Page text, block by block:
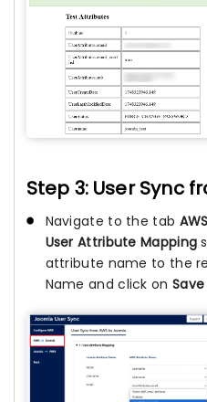
Step 3: User Sync
Navigate to the tab
User Attribute Mapping
attribute name to the
Name and click on